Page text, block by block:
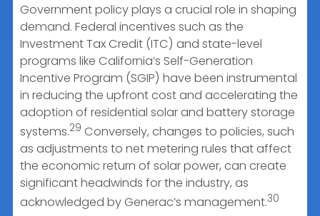
Government policy plays a crucial role in shaping
demand. Federal incentives such as the
Investment Tax Credit (ITC) and state-level
programs like California’s Self-Generation
Incentive Program (SGIP) have been instrumental
in reducing the upfront cost and accelerating the
adoption of residential solar and battery storage
systems.29 Conversely, changes to policies, such
as adjustments to net metering rules that affect
the economic return of solar power, can create
significant headwinds for the industry, as
acknowledged by Generac’s management.30